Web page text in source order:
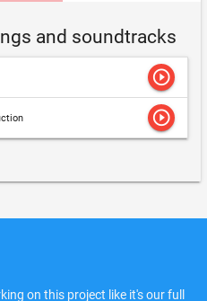
and soundtracks
play_circle_outline
play_circle_outline
on this project like it's our full